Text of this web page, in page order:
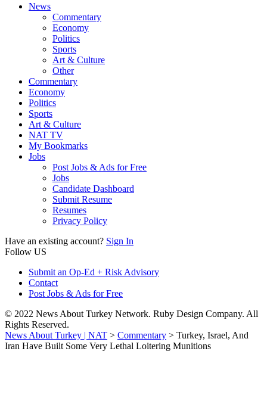
News
Commentary
Economy
Politics
Sports
Art & Culture
Other
Commentary
Economy
Politics
Sports
Art & Culture
NAT TV
My Bookmarks
Jobs
Post Jobs & Ads for Free
Jobs
Candidate Dashboard
Submit Resume
Resumes
Privacy Policy
Have an existing account? Sign In
Follow US
Submit an Op-Ed + Risk Advisory
Contact
Post Jobs & Ads for Free
© 2022 News About Turkey Network. Ruby Design Company. All
Rights Reserved.
News About Turkey | NAT > Commentary > Turkey, Israel, And
Iran Have Built Some Very Lethal Loitering Munitions